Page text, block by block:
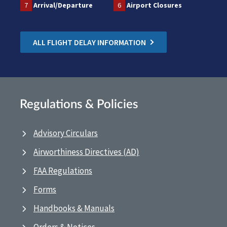
7
Arrival/Departure 6 Airport Closures
ALL FLIGHT DELAY INFORMATION
Regulations & Policies
Advisory Circulars
Airworthiness Directives (AD)
FAA Regulations
Forms
Handbooks & Manuals